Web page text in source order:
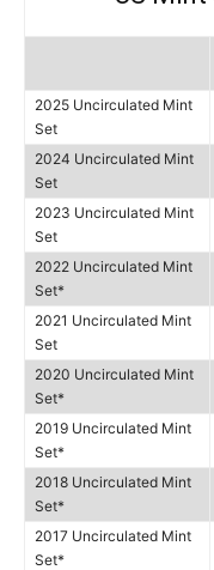
2025 Uncirculated Mint
Set
2024 Uncirculated Mint
Set
2023 Uncirculated Mint
Set
2022 Uncirculated Mint
Set*
2021 Uncirculated Mint
Set
2020 Uncirculated Mint
Set*
2019 Uncirculated Mint
Set*
2018 Uncirculated Mint
Set*
2017 Uncirculated Mint
Set*